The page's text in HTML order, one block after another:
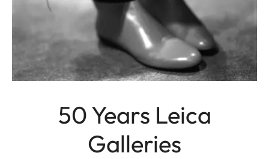
50 Years Leica
Galleries